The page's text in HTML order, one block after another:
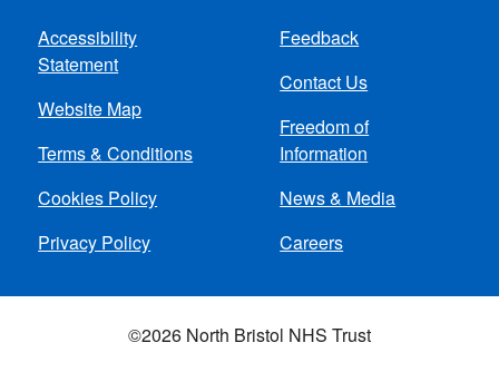
Footer
menu
Accessibility
Statement
Website Map
Terms & Conditions
Cookies Policy
Privacy Policy
Feedback
Contact Us
Freedom of
Information
News & Media
Careers
©2026 North Bristol NHS Trust